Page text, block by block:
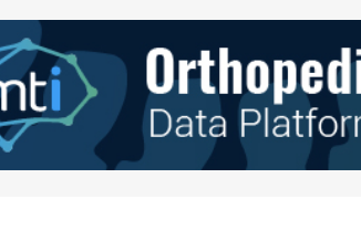
Save my name, email, and website in
comment.
Submit Comment